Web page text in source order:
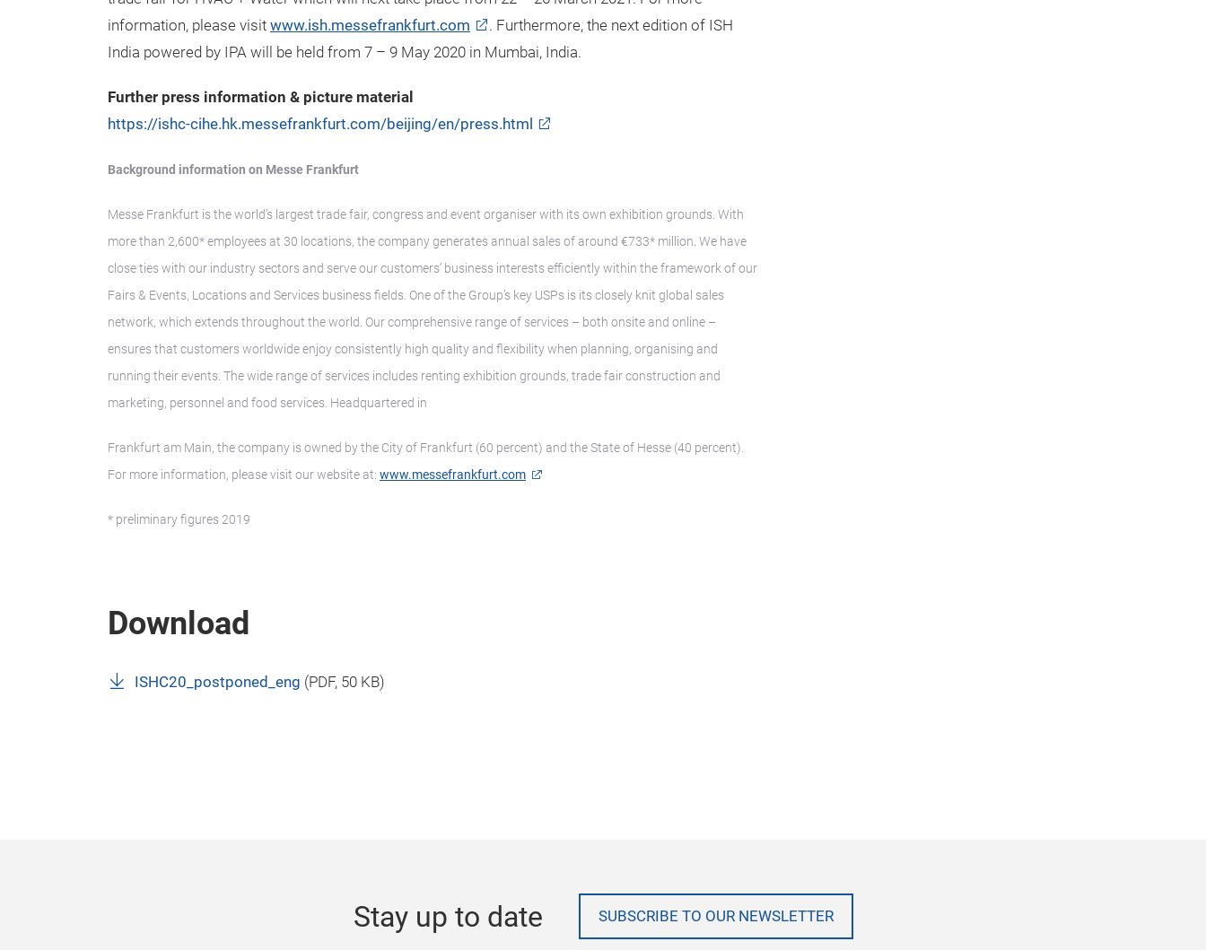
information, please visit www.ish.messefrankfurt.com
. Furthermore, the next edition of ISH
India powered by IPA will be held from 7 – 9 May 2020 in Mumbai, India.
Further press information & picture material
https://ishc-cihe.hk.messefrankfurt.com/beijing/en/press.html
Background information on Messe Frankfurt
Messe Frankfurt is the world’s largest trade fair, congress and event organiser with its own exhibition grounds. With
more than 2,600* employees at 30 locations, the company generates annual sales of around €733* million. We have
close ties with our industry sectors and serve our customers’ business interests efficiently within the framework of our
Fairs & Events, Locations and Services business fields. One of the Group’s key USPs is its closely knit global sales
network, which extends throughout the world. Our comprehensive range of services – both onsite and online –
ensures that customers worldwide enjoy consistently high quality and flexibility when planning, organising and
running their events. The wide range of services includes renting exhibition grounds, trade fair construction and
marketing, personnel and food services. Headquartered in
Frankfurt am Main, the company is owned by the City of Frankfurt (60 percent) and the State of Hesse (40 percent).
For more information, please visit our website at: www.messefrankfurt.com
* preliminary figures 2019
Download
ISHC20_postponed_eng (PDF, 50 KB)
Stay up to date SUBSCRIBE TO OUR NEWSLETTER